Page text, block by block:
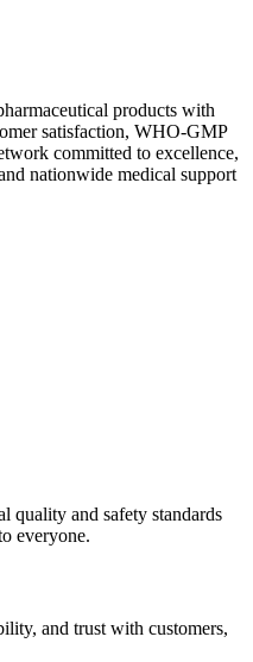
products with
satisfaction, WHO-GMP
committed to excellence,
nationwide medical support
quality and safety standards
everyone.
and trust with customers,